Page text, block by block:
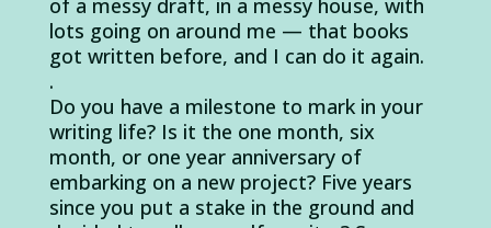
of a messy draft, in a messy house, with
lots going on around me — that books
got written before, and I can do it again.
.
Do you have a milestone to mark in your
writing life? Is it the one month, six
month, or one year anniversary of
embarking on a new project? Five years
since you put a stake in the ground and